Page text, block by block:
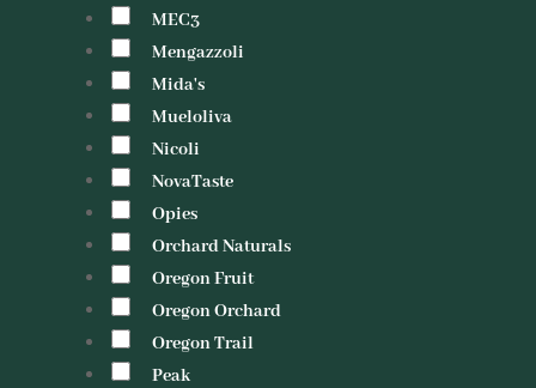
MEC3
Mengazzoli
Mida's
Mueloliva
Nicoli
NovaTaste
Opies
Orchard Naturals
Oregon Fruit
Oregon Orchard
Oregon Trail
Peak